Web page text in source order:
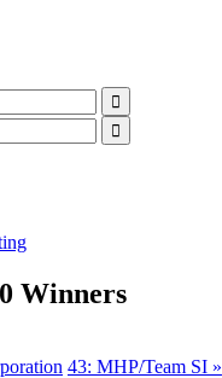
Winners
43: MHP/Team SI »